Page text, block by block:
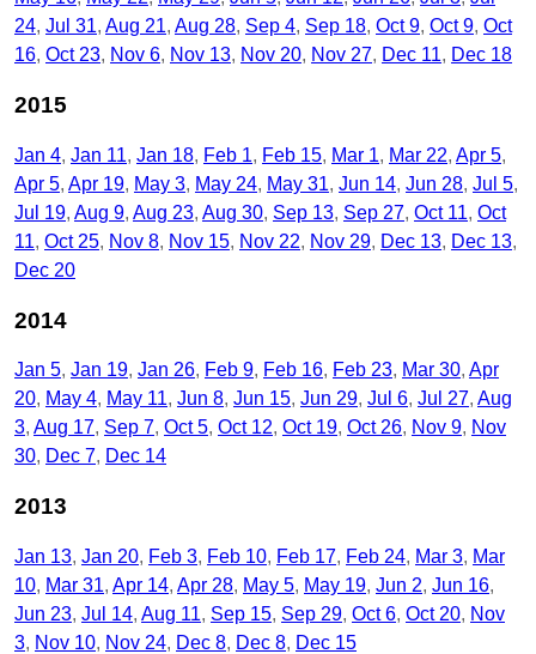
24 Jul 31 Aug 21 Aug 28 Sep 4 Sep 18 Oct 9 Oct 9 Oct
16 Oct 23 Nov 6 Nov 13 Nov 20 Nov 27 Dec 11 Dec 18
2015
Jan 4 Jan 11 Jan 18 Feb 1 Feb 15 Mar 1 Mar 22 Apr 5
Apr 5 Apr 19 May 3 May 24 May 31 Jun 14 Jun 28 Jul 5
Jul 19 Aug 9 Aug 23 Aug 30 Sep 13 Sep 27 Oct 11 Oct
11 Oct 25 Nov 8 Nov 15 Nov 22 Nov 29 Dec 13 Dec 13
Dec 20
2014
Jan 5 Jan 19 Jan 26 Feb 9 Feb 16 Feb 23 Mar 30 Apr
20 May 4 May 11 Jun 8 Jun 15 Jun 29 Jul 6 Jul 27 Aug
3 Aug 17 Sep 7 Oct 5 Oct 12 Oct 19 Oct 26 Nov 9 Nov
30 Dec 7 Dec 14
2013
Jan 13 Jan 20 Feb 3 Feb 10 Feb 17 Feb 24 Mar 3 Mar
10 Mar 31 Apr 14 Apr 28 May 5 May 19 Jun 2 Jun 16
Jun 23 Jul 14 Aug 11 Sep 15 Sep 29 Oct 6 Oct 20 Nov
3 Nov 10 Nov 24 Dec 8 Dec 8 Dec 15